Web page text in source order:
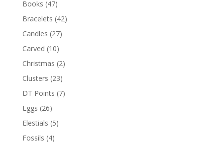
Books (47)
Bracelets (42)
Candles (27)
Carved (10)
Christmas (2)
Clusters (23)
DT Points (7)
Eggs (26)
Elestials (5)
Fossils (4)